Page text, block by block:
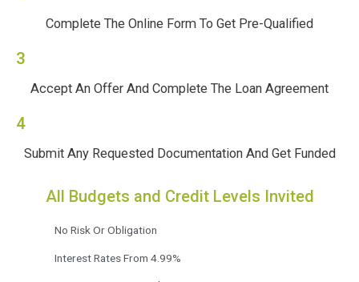
Complete The Online Form To Get Pre-Qualified
3
Accept An Offer And Complete The Loan Agreement
4
Submit Any Requested Documentation And Get Funded
All Budgets and Credit Levels Invited
No Risk Or Obligation
Interest Rates From 4.99%